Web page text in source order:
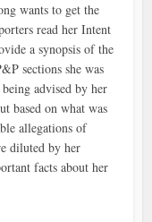
wants to get the
read her Intent
a synopsis of the
sections she was
advised by her
based on what was
allegations of
diluted by her
facts about her